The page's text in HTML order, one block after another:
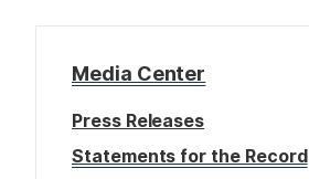
Media Center
Press Releases
Statements for the Record